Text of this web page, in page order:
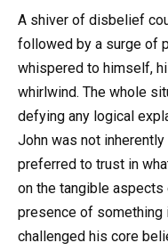
A shiver of disbelief
followed by a surge of
whispered to himself,
whirlwind. The whole
defying any logical
John was not
preferred to trust in
on the tangible
presence of something
challenged his core